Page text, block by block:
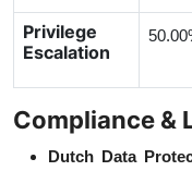
Privilege
Escalation
Compliance &
Dutch Data